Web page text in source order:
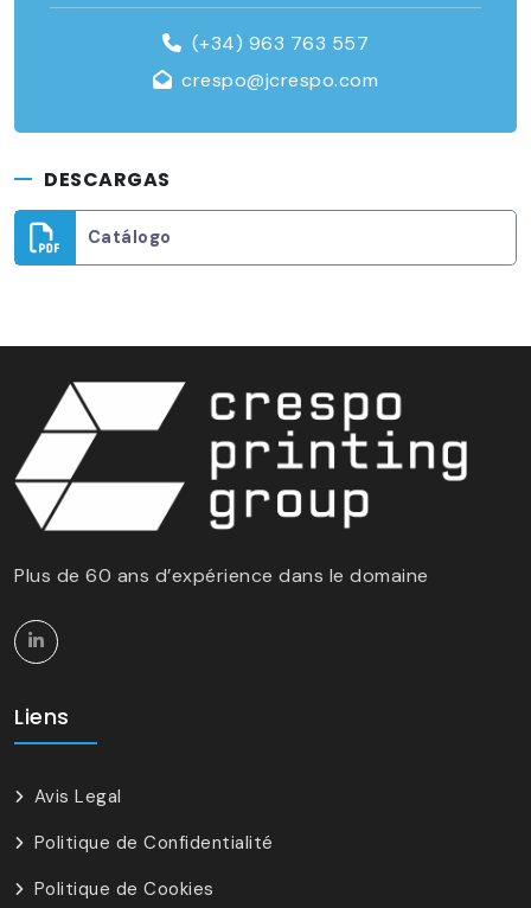
(+34) 963 763 557
crespo@jcrespo.com
DESCARGAS
Catálogo
Plus de 60 ans d’expérience dans le domaine
Liens
Avis Legal
Politique de Confidentialité
Politique de Cookies